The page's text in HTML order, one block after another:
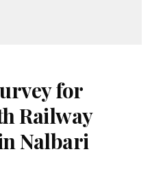
for
Railway
Nalbari